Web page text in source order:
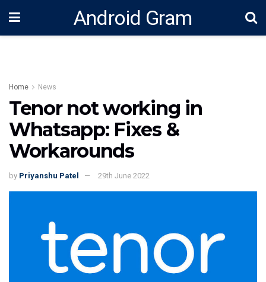
Android Gram
Home News
Tenor not working in
Whatsapp: Fixes &
Workarounds
by Priyanshu Patel 29th June 2022